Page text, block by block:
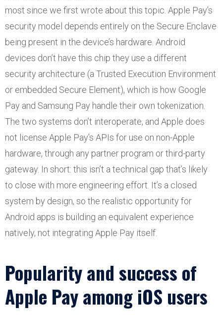
most since we first wrote about this topic. Apple Pay’s
security model depends entirely on the Secure Enclave
being present in the device’s hardware. Android
devices don’t have this chip they use a different
security architecture (a Trusted Execution Environment
or embedded Secure Element), which is how Google
Pay and Samsung Pay handle their own tokenization.
The two systems don’t interoperate, and Apple does
not license Apple Pay’s APIs for use on non-Apple
hardware, through any partner program or third-party
gateway. In short: this isn’t a technical gap that’s likely
to close with more engineering effort. It’s a closed
system by design, so the realistic opportunity for
Android apps is building an equivalent experience
natively, not integrating Apple Pay itself.
Popularity and success of
Apple Pay among iOS users